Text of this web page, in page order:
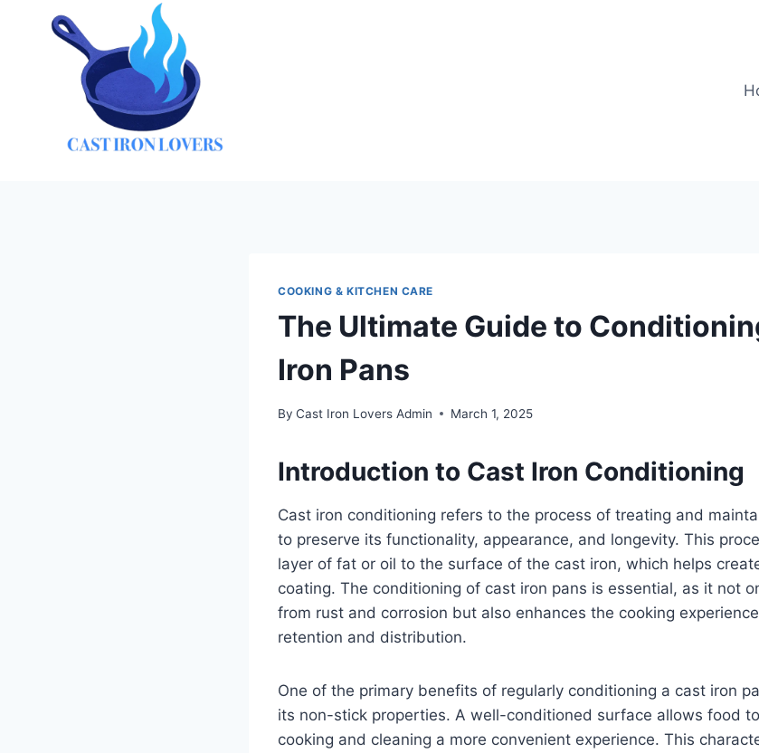
COOKING & KITCHEN CARE
The Ultimate Guide to
Iron Pans
By Cast Iron Lovers Admin March 1, 2025
Introduction to Cast Iron Conditioning
Cast iron conditioning refers to the process of treating and
to preserve its functionality, appearance, and longevity. This
layer of fat or oil to the surface of the cast iron, which helps
coating. The conditioning of cast iron pans is essential, as it not
from rust and corrosion but also enhances the cooking
retention and distribution.
One of the primary benefits of regularly conditioning a cast iron
its non-stick properties. A well-conditioned surface allows food
cooking and cleaning a more convenient experience. This